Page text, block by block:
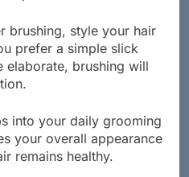
brushing, style your hair
prefer a simple slick
brushing will
into your daily grooming
your overall appearance